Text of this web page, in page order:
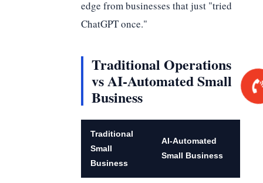
edge from businesses that just "tried
ChatGPT once."
Traditional Operations
vs AI-Automated Small
Business
Traditional
Small
Business
AI-Automated
Small Business